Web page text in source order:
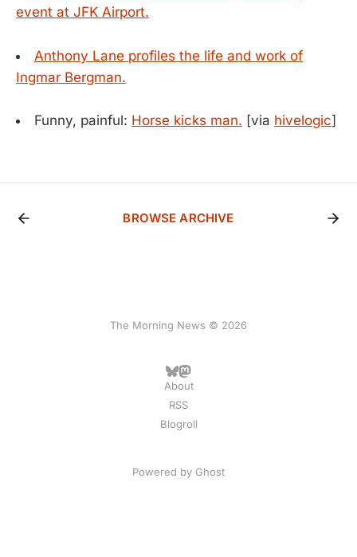
event at JFK Airport.
Anthony Lane profiles the life and work of
Ingmar Bergman.
Funny, painful: Horse kicks man. [via hivelogic]
BROWSE ARCHIVE
The Morning News © 2026
About
RSS
Blogroll
Powered by Ghost